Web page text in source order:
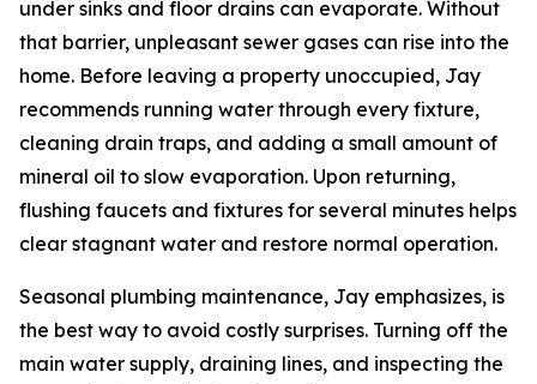
under sinks and floor drains can evaporate. Without
that barrier, unpleasant sewer gases can rise into the
home. Before leaving a property unoccupied, Jay
recommends running water through every fixture,
cleaning drain traps, and adding a small amount of
mineral oil to slow evaporation. Upon returning,
flushing faucets and fixtures for several minutes helps
clear stagnant water and restore normal operation.
Seasonal plumbing maintenance, Jay emphasizes, is
the best way to avoid costly surprises. Turning off the
main water supply, draining lines, and inspecting the